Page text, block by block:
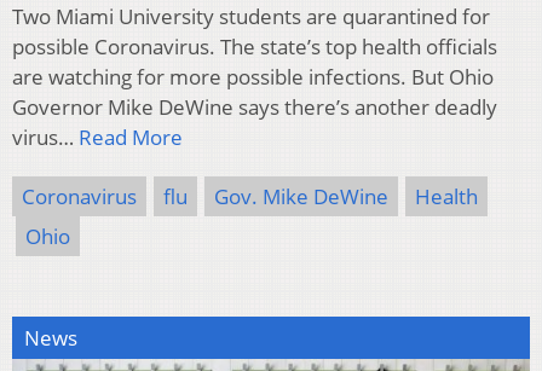
Two Miami University students are quarantined for
possible Coronavirus. The state’s top health officials
are watching for more possible infections. But Ohio
Governor Mike DeWine says there’s another deadly
virus… Read More
Coronavirus flu Gov. Mike DeWine
Health
Ohio
News